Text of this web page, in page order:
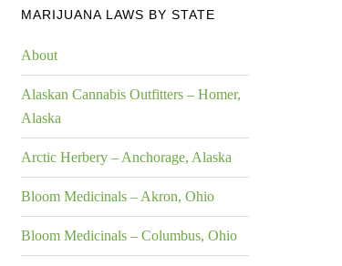
MARIJUANA LAWS BY STATE
About
Alaskan Cannabis Outfitters – Homer,
Alaska
Arctic Herbery – Anchorage, Alaska
Bloom Medicinals – Akron, Ohio
Bloom Medicinals – Columbus, Ohio